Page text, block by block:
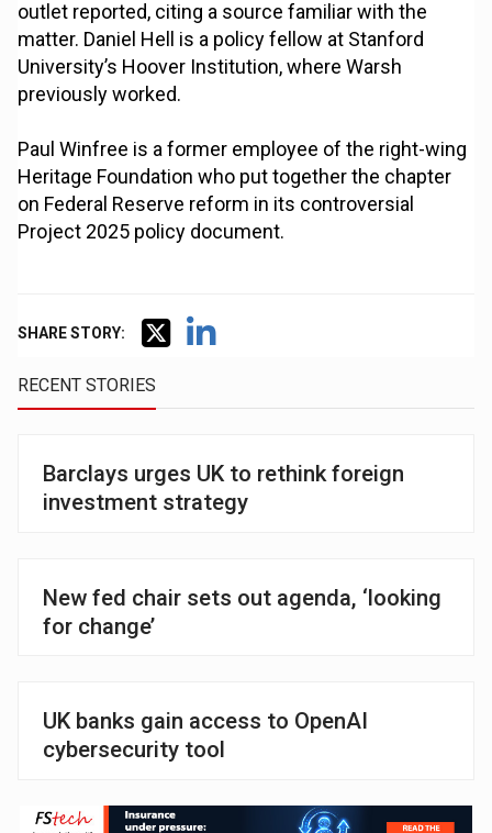
outlet reported, citing a source familiar with the
matter. Daniel Hell is a policy fellow at Stanford
University’s Hoover Institution, where Warsh
previously worked.
Paul Winfree is a former employee of the right-wing
Heritage Foundation who put together the chapter
on Federal Reserve reform in its controversial
Project 2025 policy document.
SHARE STORY:
RECENT STORIES
Barclays urges UK to rethink foreign
investment strategy
New fed chair sets out agenda, ‘looking
for change’
UK banks gain access to OpenAI
cybersecurity tool